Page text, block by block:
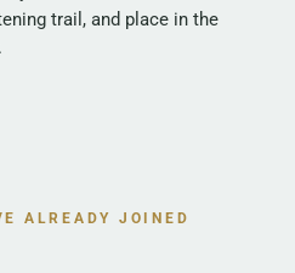
trail, and place in the
ALREADY JOINED